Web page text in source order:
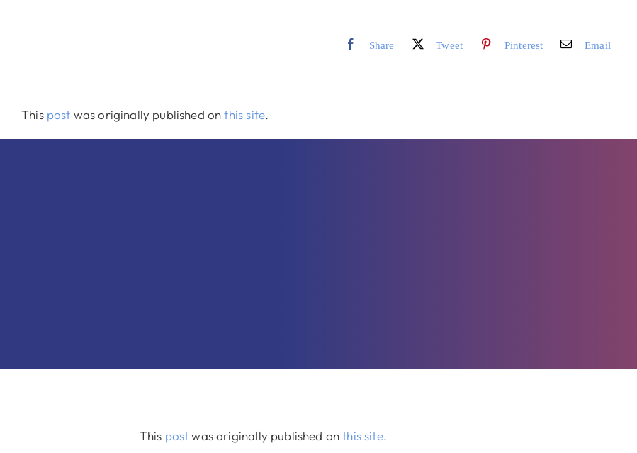
Share Tweet Pinterest Email
This post was originally published onthis site.
This postwas originally published onthis site.